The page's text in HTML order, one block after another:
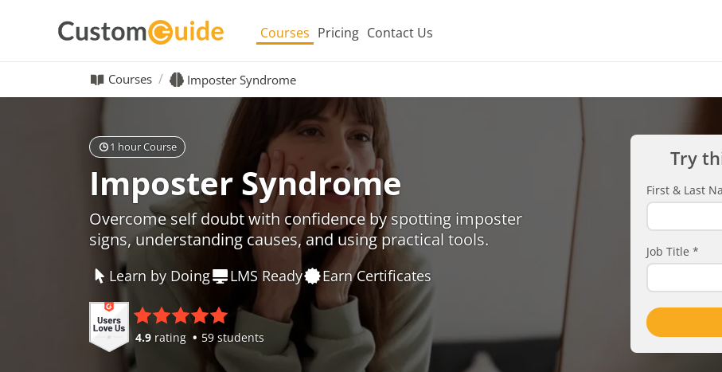
Courses Pricing Contact Us
Courses Imposter Syndrome
1 hour Course
Imposter Syndrome
Overcome self doubt with confidence by spotting imposter
signs, understanding causes, and using practical tools.
Learn by Doing LMS Ready Earn Certificates
4.9 rating 59 students
Try
First & Last
Job Title *